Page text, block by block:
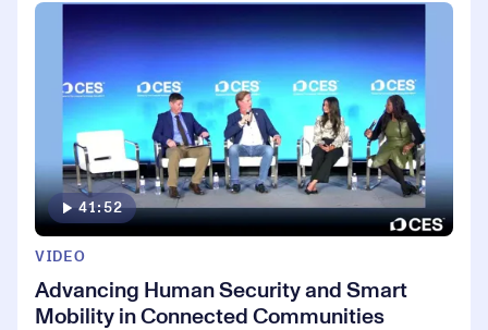
41:52
VIDEO
Advancing Human Security and Smart
Mobility in Connected Communities